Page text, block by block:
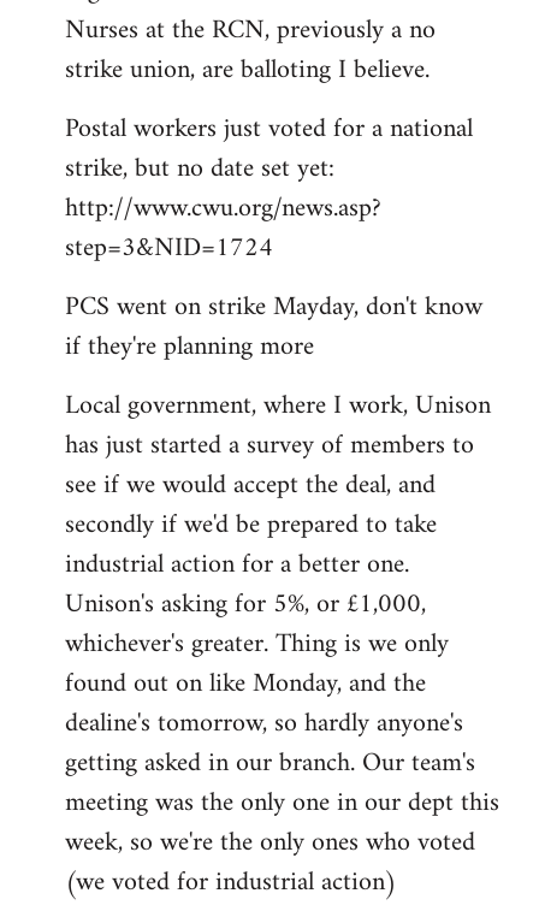
Welcome
libcom.org
Nurses at the RCN, previously a no
strike union, are balloting I believe.
Postal workers just voted for a national
strike, but no date set yet:
http://www.cwu.org/news.asp?
step=3&NID=1724
PCS went on strike Mayday, don't know
if they're planning more
Local government, where I work, Unison
has just started a survey of members to
see if we would accept the deal, and
secondly if we'd be prepared to take
industrial action for a better one.
Unison's asking for 5%, or £1,000,
whichever's greater. Thing is we only
found out on like Monday, and the
dealine's tomorrow, so hardly anyone's
getting asked in our branch. Our team's
meeting was the only one in our dept this
week, so we're the only ones who voted
(we voted for industrial action)